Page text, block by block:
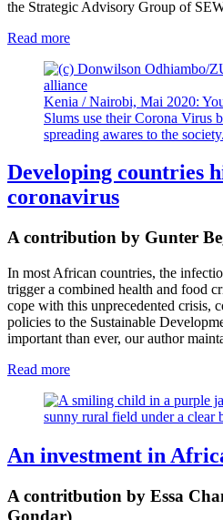
the Strategic Advisory Group of
Read more
Kenia / Nairobi, Mai 2020:
Slums use their Corona Virus
spreading awares to the society.
Developing countries
coronavirus
A contribution by Gunter
In most African countries, the
trigger a combined health and food
cope with this unprecedented crisis,
policies to the Sustainable
important than ever, our author
Read more
An investment in
A contritbution by Essa
Gondar)